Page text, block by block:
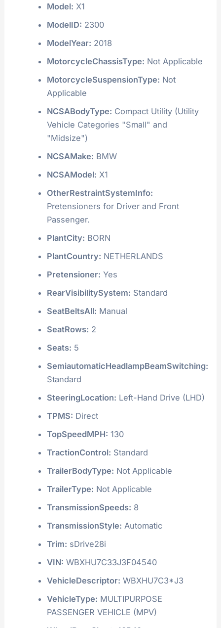
Model: X1
ModelID: 2300
ModelYear: 2018
MotorcycleChassisType: Not Applicable
MotorcycleSuspensionType: Not
Applicable
NCSABodyType: Compact Utility (Utility
Vehicle Categories "Small" and
"Midsize")
NCSAMake: BMW
NCSAModel: X1
OtherRestraintSystemInfo:
Pretensioners for Driver and Front
Passenger.
PlantCity: BORN
PlantCountry: NETHERLANDS
Pretensioner: Yes
RearVisibilitySystem: Standard
SeatBeltsAll: Manual
SeatRows: 2
Seats: 5
SemiautomaticHeadlampBeamSwitching:
Standard
SteeringLocation: Left-Hand Drive (LHD)
TPMS: Direct
TopSpeedMPH: 130
TractionControl: Standard
TrailerBodyType: Not Applicable
TrailerType: Not Applicable
TransmissionSpeeds: 8
TransmissionStyle: Automatic
Trim: sDrive28i
VIN: WBXHU7C33J3F04540
VehicleDescriptor: WBXHU7C3*J3
VehicleType: MULTIPURPOSE
PASSENGER VEHICLE (MPV)